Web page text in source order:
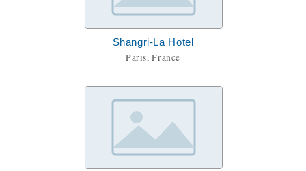
Shangri-La Hotel
Paris, France